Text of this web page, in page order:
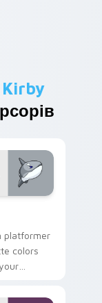
Kirby
platformer
colors
Dream